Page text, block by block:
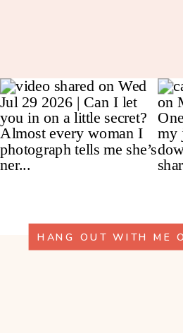
HANG OUT WITH ME